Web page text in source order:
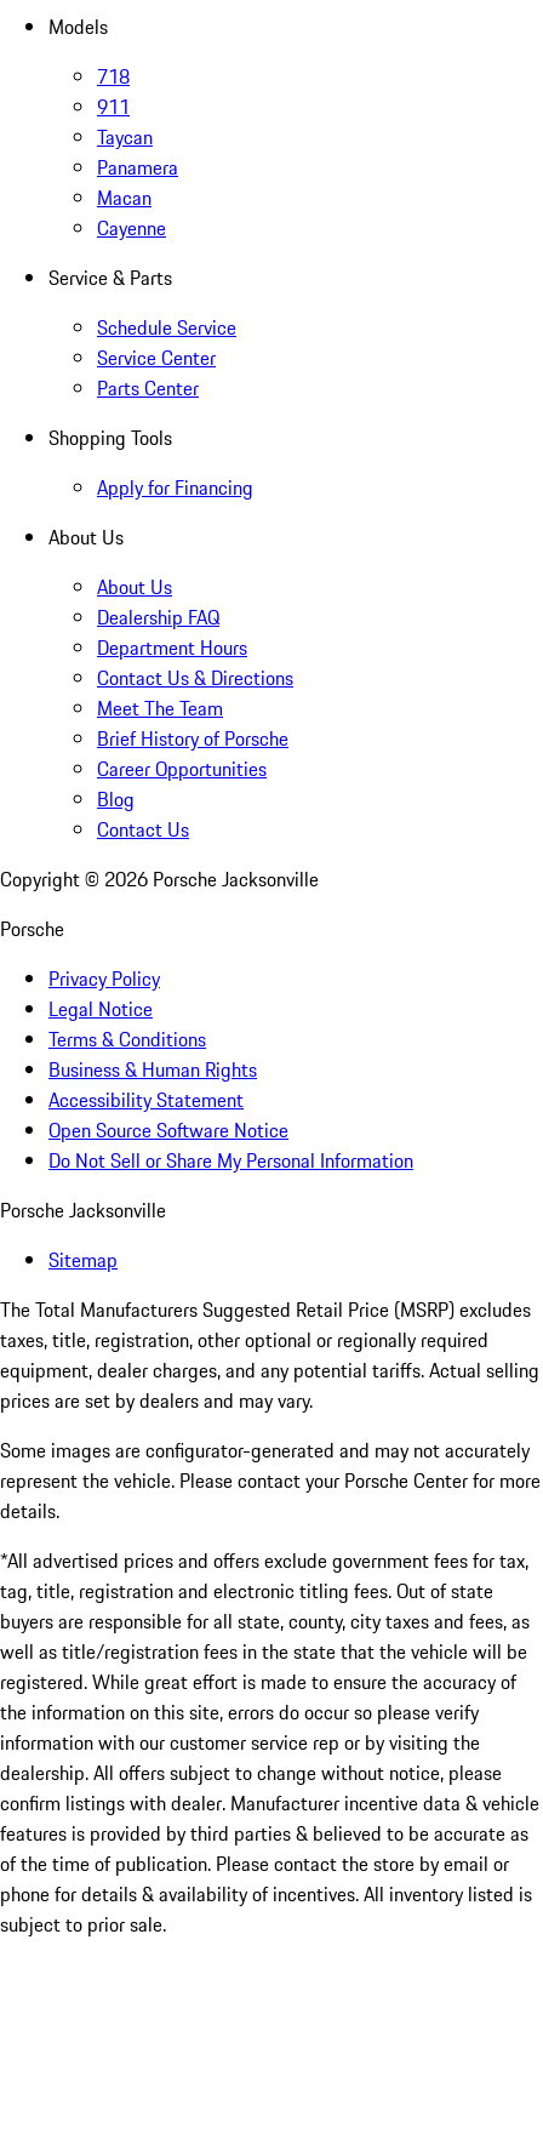
Models
718
911
Taycan
Panamera
Macan
Cayenne
Service & Parts
Schedule Service
Service Center
Parts Center
Shopping Tools
Apply for Financing
About Us
About Us
Dealership FAQ
Department Hours
Contact Us & Directions
Meet The Team
Brief History of Porsche
Career Opportunities
Blog
Contact Us
Copyright © 2026 Porsche Jacksonville
Porsche
Privacy Policy
Legal Notice
Terms & Conditions
Business & Human Rights
Accessibility Statement
Open Source Software Notice
Do Not Sell or Share My Personal Information
Porsche Jacksonville
Sitemap
The Total Manufacturers Suggested Retail Price (MSRP) excludes
taxes, title, registration, other optional or regionally required
equipment, dealer charges, and any potential tariffs. Actual selling
prices are set by dealers and may vary.
Some images are configurator-generated and may not accurately
represent the vehicle. Please contact your Porsche Center for more
details.
*All advertised prices and offers exclude government fees for tax,
tag, title, registration and electronic titling fees. Out of state
buyers are responsible for all state, county, city taxes and fees, as
well as title/registration fees in the state that the vehicle will be
registered. While great effort is made to ensure the accuracy of
the information on this site, errors do occur so please verify
information with our customer service rep or by visiting the
dealership. All offers subject to change without notice, please
confirm listings with dealer. Manufacturer incentive data & vehicle
features is provided by third parties & believed to be accurate as
of the time of publication. Please contact the store by email or
phone for details & availability of incentives. All inventory listed is
subject to prior sale.